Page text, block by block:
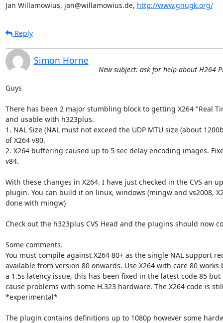
Jan Willamowius, jan@willamowius.de, http://www.gnugk.org/
Reply
Simon Horne
New subject: ask for help about H264
Guys
There has been 2 major stumbling block to getting X264 "Real
and usable with h323plus.
1. NAL Size (NAL must not exceed the UDP MTU size (about
of X264 v80.
2. X264 buffering caused up to 5 sec delay encoding images.
v84.
With these changes in X264. I have just checked in the CVS an
plugin. You can build it on linux, windows (mingw and vs2008,
done with mingw)
Check out the h323plus CVS Head and the plugins should now
Some comments.
You must compile against X264 80+ as the single NAL support
available from version 80 onwards. Use X264 with care 80 works
a 1.5s latency issue, this has been fixed in the latest code 85 but
cause problems with some H.323 hardware. The X264 code is
*experimental*
The plugin contains definitions up to 1080p however some